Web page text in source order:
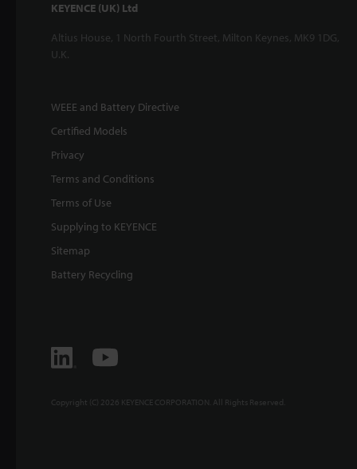
KEYENCE (UK) Ltd
Altius House, 1 North Fourth Street, Milton Keynes, MK9 1DG,
U.K.
WEEE and Battery Directive
Certified Models
Privacy
Terms and Conditions
Terms of Use
Supplying to KEYENCE
Sitemap
Battery Recycling
Copyright (C) 2026 KEYENCE CORPORATION. All Rights Reserved.